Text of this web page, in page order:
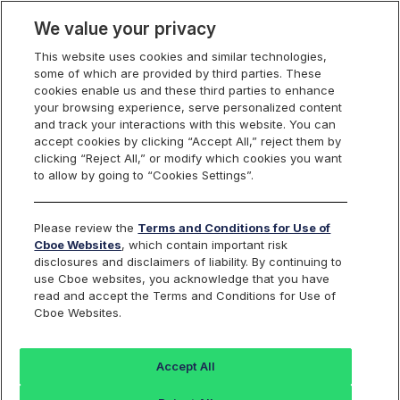
Cboe Data Vantage
EFX - Quotes
Dashboard
Monitor the markets on one page including stocks,
options, futures, charts, and more.
We value your privacy
This website uses cookies and similar technologies,
some of which are provided by third parties. These
cookies enable us and these third parties to enhance
your browsing experience, serve personalized content
and track your interactions with this website. You can
accept cookies by clicking “Accept All,” reject them by
clicking “Reject All,” or modify which cookies you want
to allow by going to “Cookies Settings”.
Please review the Terms and Conditions for Use of
Cboe Websites, which contain important risk
disclosures and disclaimers of liability. By continuing to
use Cboe websites, you acknowledge that you have
read and accept the Terms and Conditions for Use of
Cboe Websites.
Accept All